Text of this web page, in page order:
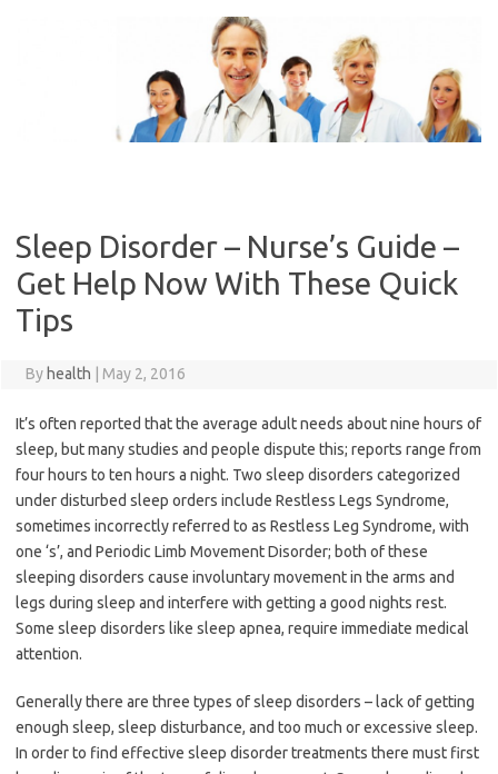
Sleep Disorder – Nurse’s Guide –
Get Help Now With These Quick
Tips
By health May 2, 2016
It’s often reported that the average adult needs about nine hours of
sleep, but many studies and people dispute this; reports range from
four hours to ten hours a night. Two sleep disorders categorized
under disturbed sleep orders include Restless Legs Syndrome,
sometimes incorrectly referred to as Restless Leg Syndrome, with
one ‘s’, and Periodic Limb Movement Disorder; both of these
sleeping disorders cause involuntary movement in the arms and
legs during sleep and interfere with getting a good nights rest.
Some sleep disorders like sleep apnea, require immediate medical
attention.
Generally there are three types of sleep disorders – lack of getting
enough sleep, sleep disturbance, and too much or excessive sleep.
In order to find effective sleep disorder treatments there must first